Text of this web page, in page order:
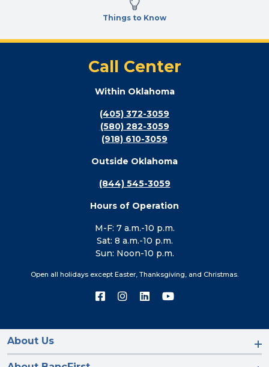
Things to Know
Call Center
Within Oklahoma
(405) 372-3059
(580) 282-3059
(918) 610-3059
Outside Oklahoma
(844) 545-3059
Hours of Operation
M-F: 7 a.m.-10 p.m.
Sat: 8 a.m.-10 p.m.
Sun: Noon-10 p.m.
Open all holidays except Easter, Thanksgiving, and Christmas.
Connect
on
Connect
on
Connect
on
Connect
on
About Us